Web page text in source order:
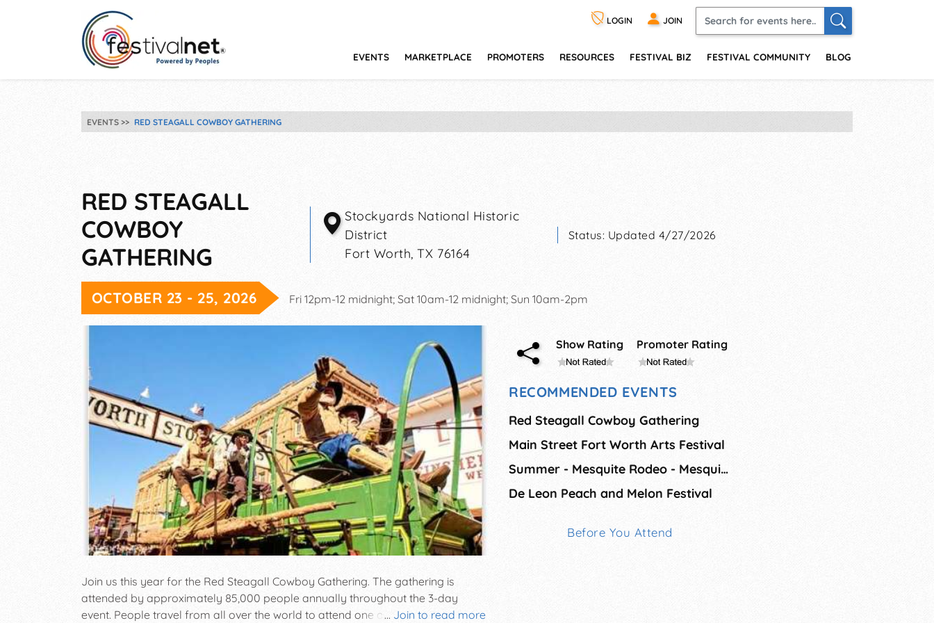
LOGIN JOIN
EVENTS MARKETPLACE PROMOTERS RESOURCES FESTIVAL BIZ FESTIVAL COMMUNITY BLOG
EVENTS RED STEAGALL COWBOY GATHERING
RED STEAGALL
COWBOY
GATHERING
Stockyards National Historic
District
Fort Worth,TX 76164
Status: Updated 4/27/2026
OCTOBER 23 - 25, 2026 Fri 12pm-12 midnight; Sat 10am-12 midnight; Sun 10am-2pm
... Join to read more
Join us this year for the Red Steagall Cowboy Gathering. The gathering is
attended by approximately 85,000 people annually throughout the 3-day
event. People travel from all over the world to attend one of America's largest
Show Rating Promoter Rating
RECOMMENDED EVENTS
Red Steagall Cowboy Gathering
Main Street Fort Worth Arts Festival
Summer - Mesquite Rodeo - Mesquite
De Leon Peach and Melon Festival
Before You Attend